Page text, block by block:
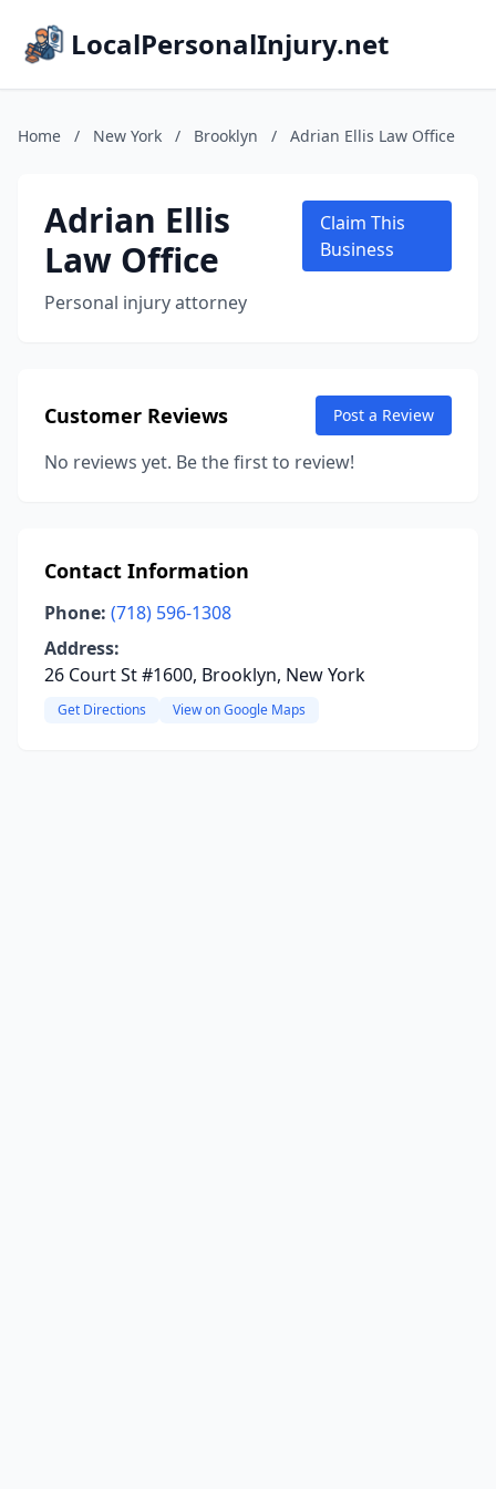
LocalPersonalInjury.net
Home / New York / Brooklyn / Adrian Ellis Law Office
Adrian Ellis
Law Office
Personal injury attorney
Claim This
Business
Customer Reviews Post a Review
No reviews yet. Be the first to review!
Contact Information
Phone: (718) 596-1308
Address:
26 Court St #1600, Brooklyn, New York
Get Directions View on Google Maps